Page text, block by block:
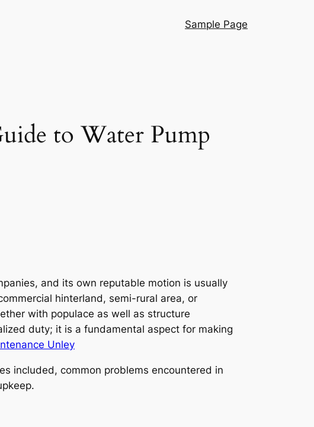
Sample Page
to Water Pump
and its own reputable motion is usually
hinterland, semi-rural area, or
with populace as well as structure
duty; it is a fundamental aspect for making
Unley
included, common problems encountered in